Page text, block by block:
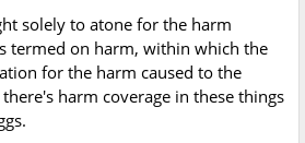
solely to atone for the harm
termed on harm, within which the
for the harm caused to the
harm coverage in these things